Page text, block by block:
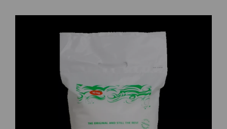
Previous